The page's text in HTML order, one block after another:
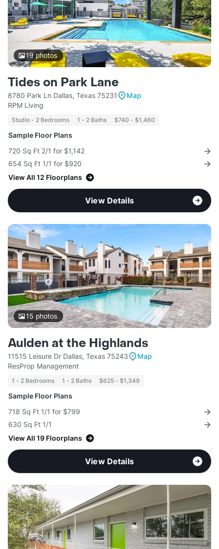
19photos
Tides on Park Lane
8780 Park Ln Dallas, Texas 75231
Map
RPM Living
Studio - 2 Bedrooms 1 - 2 Baths $740 - $1,460
Sample Floor Plans
720 Sq Ft 2/1 for $1,142
654 Sq Ft 1/1 for $920
View All 12 Floorplans
View Details
15photos
Aulden at the Highlands
11515 Leisure Dr Dallas, Texas 75243
Map
ResProp Management
1 - 2 Bedrooms 1 - 2 Baths $625 - $1,349
Sample Floor Plans
718 Sq Ft 1/1 for $799
630 Sq Ft 1/1
View All 19 Floorplans
View Details